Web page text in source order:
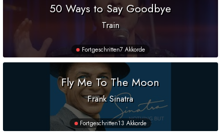
50 Ways to Say Goodbye
Train
Fortgeschritten7 Akkorde
Fly Me To The Moon
Frank Sinatra
Fortgeschritten13 Akkorde